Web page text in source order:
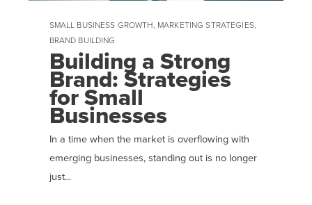
SMALL BUSINESS GROWTH, MARKETING STRATEGIES,
BRAND BUILDING
Building a Strong
Brand: Strategies
for Small
Businesses
In a time when the market is overflowing with
emerging businesses, standing out is no longer
just...